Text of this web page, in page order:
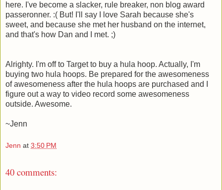
here. I've become a slacker, rule breaker, non blog award
passeronner. :( But! I'll say I love Sarah because she's
sweet, and because she met her husband on the internet,
and that's how Dan and I met. ;)
Alrighty. I'm off to Target to buy a hula hoop. Actually, I'm
buying two hula hoops. Be prepared for the awesomeness
of awesomeness after the hula hoops are purchased and I
figure out a way to video record some awesomeness
outside. Awesome.
~Jenn
Jenn at 3:50 PM
40 comments: